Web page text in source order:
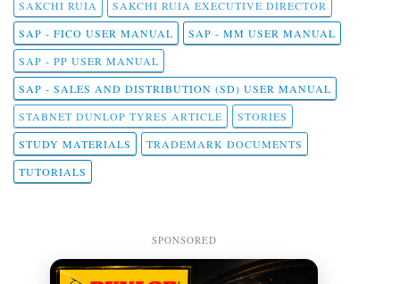
SAKCHI RUIA
SAKCHI RUIA EXECUTIVE DIRECTOR
SAP - FICO USER MANUAL
SAP - MM USER MANUAL
SAP - PP USER MANUAL
SAP - SALES AND DISTRIBUTION (SD) USER MANUAL
STABNET DUNLOP TYRES ARTICLE
STORIES
STUDY MATERIALS
TRADEMARK DOCUMENTS
TUTORIALS
SPONSORED